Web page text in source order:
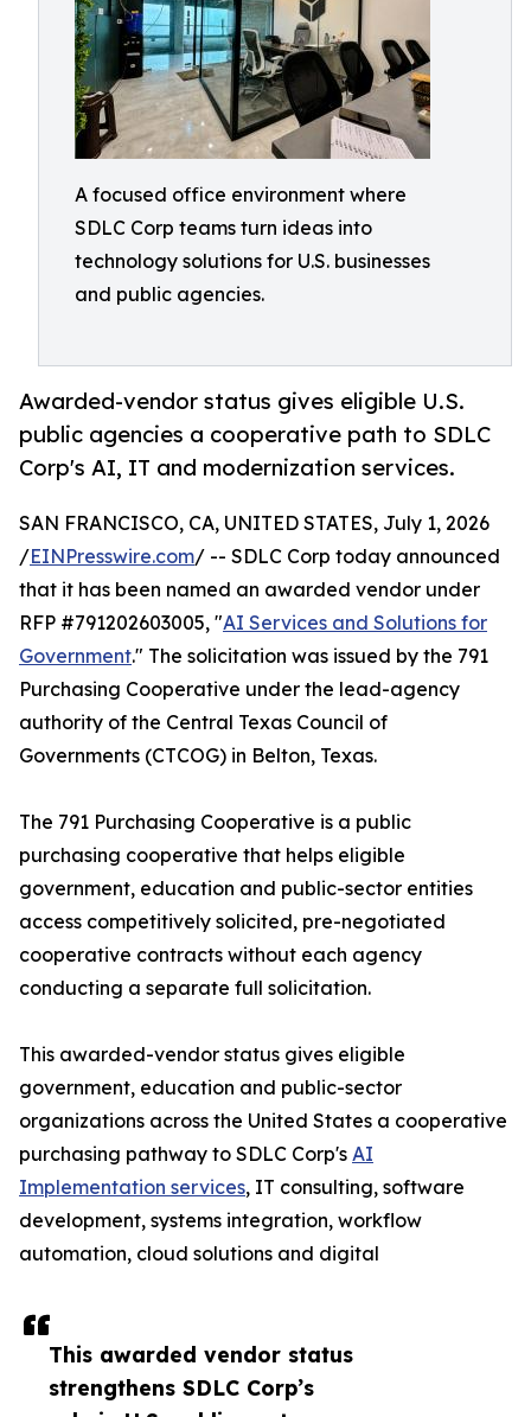
A focused office environment where
SDLC Corp teams turn ideas into
technology solutions for U.S. businesses
and public agencies.
Awarded-vendor status gives eligible U.S.
public agencies a cooperative path to SDLC
Corp's AI, IT and modernization services.
This awarded vendor status
strengthens SDLC Corp’s
SAN FRANCISCO, CA, UNITED STATES, July 1, 2026
/EINPresswire.com/ -- SDLC Corp today announced
that it has been named an awarded vendor under
RFP #791202603005, "AI Services and Solutions for
Government." The solicitation was issued by the 791
Purchasing Cooperative under the lead-agency
authority of the Central Texas Council of
Governments (CTCOG) in Belton, Texas.
The 791 Purchasing Cooperative is a public
purchasing cooperative that helps eligible
government, education and public-sector entities
access competitively solicited, pre-negotiated
cooperative contracts without each agency
conducting a separate full solicitation.
This awarded-vendor status gives eligible
government, education and public-sector
organizations across the United States a cooperative
purchasing pathway to SDLC Corp's AI
Implementation services, IT consulting, software
development, systems integration, workflow
automation, cloud solutions and digital